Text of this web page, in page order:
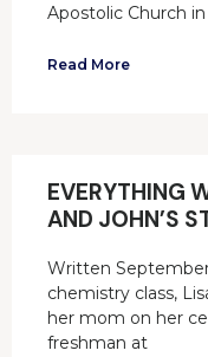
Apostolic Church
Read More
EVERYTHING
AND JOHN’S
Written
chemistry class,
her mom on her
freshman at